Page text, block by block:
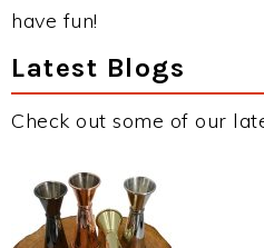
have fun!
Latest Blogs
Check out some of our